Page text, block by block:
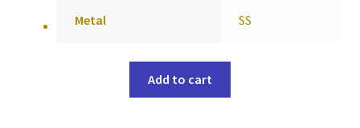
Metal SS
Add to cart